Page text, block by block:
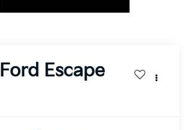
Ford Escape